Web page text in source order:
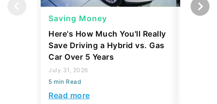
Saving Money
Here's How Much You'll Really
Save Driving a Hybrid vs. Gas
Car Over 5 Years
July 31, 2026
5 min Read
Read more
Saving